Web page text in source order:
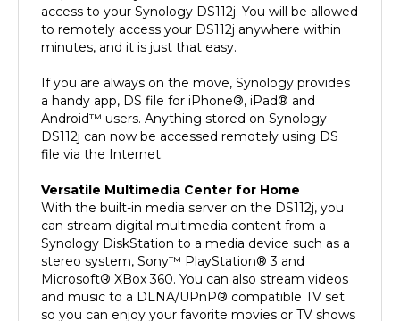
to remotely access your DS112j anywhere within
minutes, and it is just that easy.
a handy app, DS file for iPhone®, iPad® and
Android™ users. Anything stored on Synology
DS112j can now be accessed remotely using DS
file via the Internet.
With the built-in media server on the DS112j, you
can stream digital multimedia content from a
Synology DiskStation to a media device such as a
stereo system, Sony™ PlayStation® 3 and
Microsoft® XBox 360. You can also stream videos
and music to a DLNA/UPnP® compatible TV set
so you can enjoy your favorite movies or TV shows
that are stored on your DiskStation. Your living